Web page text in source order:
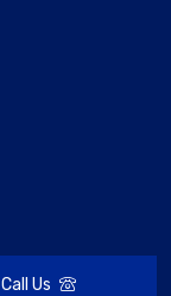
Call Us